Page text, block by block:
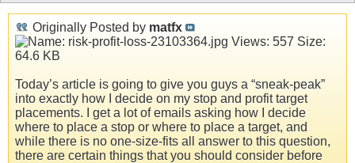
Originally Posted by matfx
Today’s article is going to give you guys a “sneak-peak”
into exactly how I decide on my stop and profit target
placements. I get a lot of emails asking how I decide
where to place a stop or where to place a target, and
while there is no one-size-fits all answer to this question,
there are certain things that you should consider before